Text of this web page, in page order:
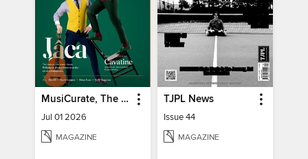
MusiCurate, The Classical Guitar Magazine
Jul 01 2026
MAGAZINE
TJPL News
Issue 44
MAGAZINE